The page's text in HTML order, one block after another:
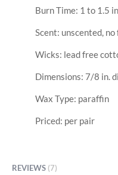
Burn Time: 1 to 1.5
Scent: unscented,
Wicks: lead free
Dimensions: 7/8 in.
Wax Type: paraffin
Priced: per pair
REVIEWS 7